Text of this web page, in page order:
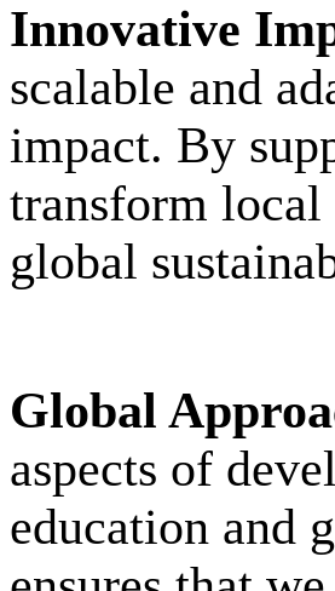
Innovative
scalable and
impact. By
transform local
global
Global
aspects of
education and